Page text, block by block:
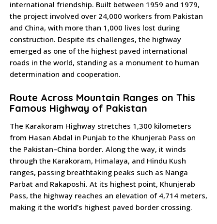
international friendship. Built between 1959 and 1979,
the project involved over 24,000 workers from Pakistan
and China, with more than 1,000 lives lost during
construction. Despite its challenges, the highway
emerged as one of the highest paved international
roads in the world, standing as a monument to human
determination and cooperation.
Route Across Mountain Ranges on This
Famous Highway of Pakistan
The Karakoram Highway stretches 1,300 kilometers
from Hasan Abdal in Punjab to the Khunjerab Pass on
the Pakistan–China border. Along the way, it winds
through the Karakoram, Himalaya, and Hindu Kush
ranges, passing breathtaking peaks such as Nanga
Parbat and Rakaposhi. At its highest point, Khunjerab
Pass, the highway reaches an elevation of 4,714 meters,
making it the world’s highest paved border crossing.